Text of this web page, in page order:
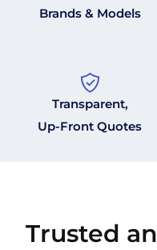
Brands & Models
Transparent,
Up-Front Quotes
Trusted